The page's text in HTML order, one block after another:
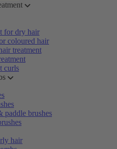
for dry hair
coloured hair
treatment
curls
paddle brushes
hair